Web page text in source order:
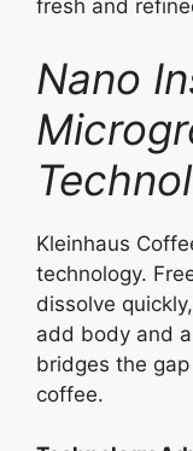
fresh and
Nano
Kleinhaus
technology.
dissolve
add body and
bridges the
coffee.